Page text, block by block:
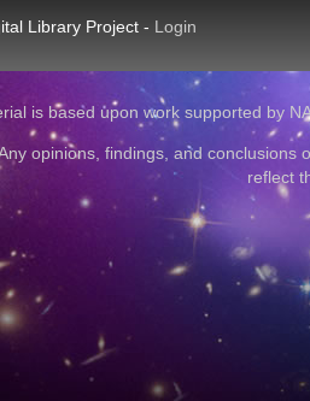
Library Project - Login
is based upon work supported by
opinions, findings, and conclusions
reflect